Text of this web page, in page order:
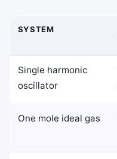
SYSTEM
Single harmonic
oscillator
One mole ideal gas